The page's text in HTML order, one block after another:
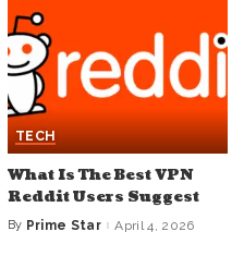
TECH
What Is The Best VPN
Reddit Users Suggest
Posted
By Prime Star April 4, 2026